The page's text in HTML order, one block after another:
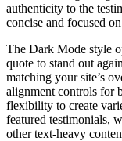
authenticity to the
concise and focused
The Dark Mode style
quote to stand out
matching your site’s
alignment controls for
flexibility to create
featured testimonials,
other text-heavy